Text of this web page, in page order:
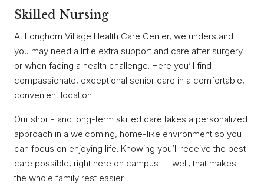
Skilled Nursing
At Longhorn Village Health Care Center, we understand
you may need a little extra support and care after surgery
or when facing a health challenge. Here you’ll find
compassionate, exceptional senior care in a comfortable,
convenient location.
Our short- and long-term skilled care takes a personalized
approach in a welcoming, home-like environment so you
can focus on enjoying life. Knowing you’ll receive the best
care possible, right here on campus — well, that makes
the whole family rest easier.